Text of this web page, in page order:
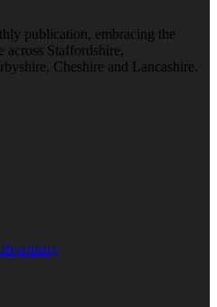
publication, embracing the
across Staffordshire,
Cheshire and Lancashire.